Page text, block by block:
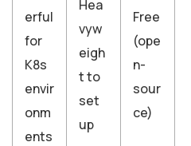
erful
for
K8s
envir
onm
ents
Hea
vyw
eigh
t to
set
up
Free
(ope
n-
sour
ce)